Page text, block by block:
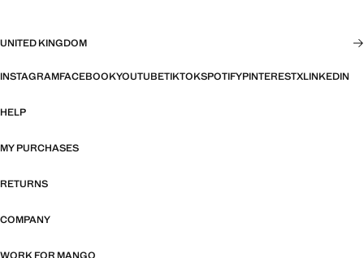
UNITED KINGDOM
INSTAGRAMFACEBOOKYOUTUBETIKTOKSPOTIFYPINTERESTXLINKEDIN
HELP
MY PURCHASES
RETURNS
COMPANY